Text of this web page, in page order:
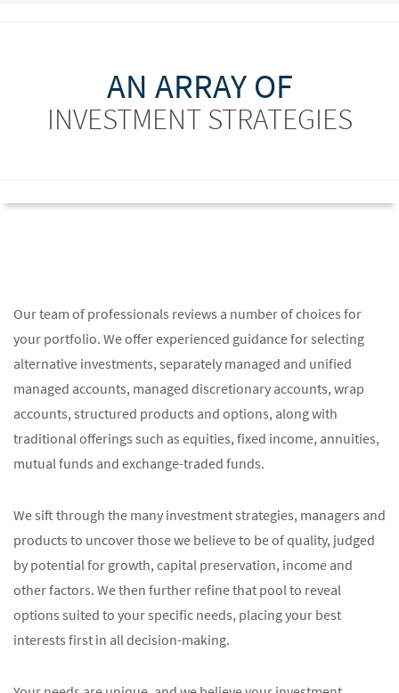
AN ARRAY OF
INVESTMENT STRATEGIES
Our team of professionals reviews a number of choices for
your portfolio. We offer experienced guidance for selecting
alternative investments, separately managed and unified
managed accounts, managed discretionary accounts, wrap
accounts, structured products and options, along with
traditional offerings such as equities, fixed income, annuities,
mutual funds and exchange-traded funds.
We sift through the many investment strategies, managers and
products to uncover those we believe to be of quality, judged
by potential for growth, capital preservation, income and
other factors. We then further refine that pool to reveal
options suited to your specific needs, placing your best
interests first in all decision-making.